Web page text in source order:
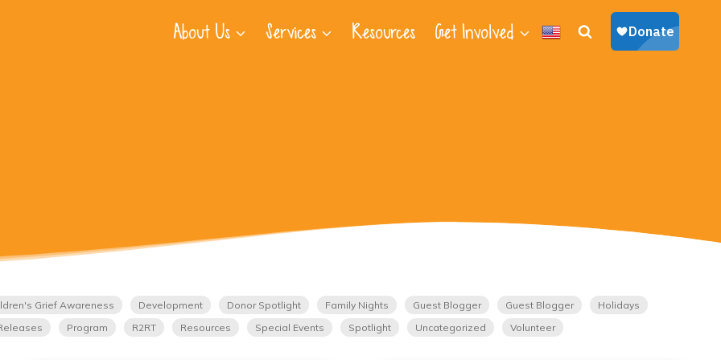
About Us Services Resources Get Involved
Grief Awareness Development Donor Spotlight Family Nights Guest Blogger Guest Blogger
Holidays
Program R2RT Resources Special Events Spotlight Uncategorized Volunteer